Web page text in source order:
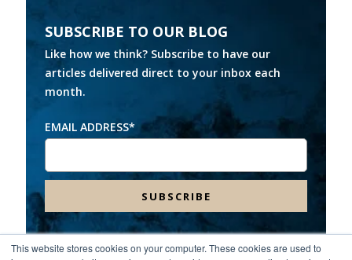
This website stores cookies on your computer. These cookies are used to
SUBSCRIBE TO OUR BLOG
Like how we think? Subscribe to have our
articles delivered direct to your inbox each
month.
EMAIL ADDRESS*